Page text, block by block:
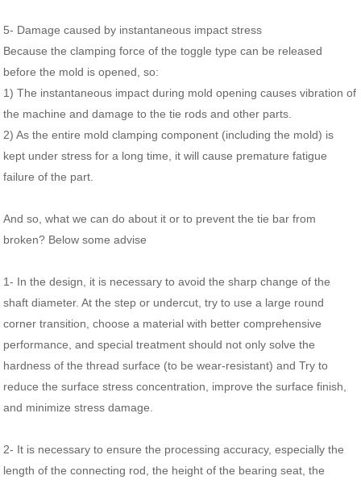
5- Damage caused by instantaneous impact stress
Because the clamping force of the toggle type can be released
before the mold is opened, so:
1) The instantaneous impact during mold opening causes vibration of
the machine and damage to the tie rods and other parts.
2) As the entire mold clamping component (including the mold) is
kept under stress for a long time, it will cause premature fatigue
failure of the part.
And so, what we can do about it or to prevent the tie bar from
broken? Below some advise
1- In the design, it is necessary to avoid the sharp change of the
shaft diameter. At the step or undercut, try to use a large round
corner transition, choose a material with better comprehensive
performance, and special treatment should not only solve the
hardness of the thread surface (to be wear-resistant) and Try to
reduce the surface stress concentration, improve the surface finish,
and minimize stress damage.
2- It is necessary to ensure the processing accuracy, especially the
length of the connecting rod, the height of the bearing seat, the